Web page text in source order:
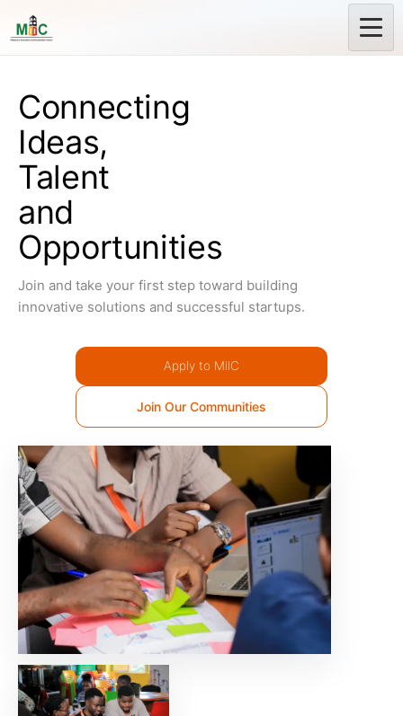
Connecting
Ideas,
Talent
and
Opportunities
Join and take your first step toward building
innovative solutions and successful startups.
Apply to MIIC
Join Our Communities